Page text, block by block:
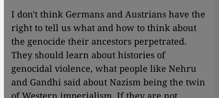
I don't think Germans and Austrians have the
right to tell us what and how to think about
the genocide their ancestors perpetrated.
They should learn about histories of
genocidal violence, what people like Nehru
and Gandhi said about Nazism being the twin